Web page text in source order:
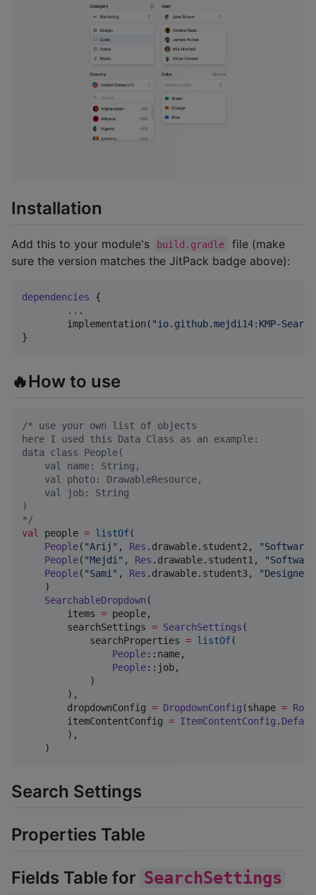
Installation
Add this to your module's build.gradle
file (make
sure the version matches the JitPack badge above):
dependencies {
.. .
	implementation(
"io.github.mejdi14:KMP-
}
🔥How to use
/* use your own list of objects
here I used this Data Class as an example:
data class People(
    val name: String,
    val photo: DrawableResource,
    val job: String
)
*/
val
people = listOf(
People( "Arij " , Res .drawable.student2, "Software
People( "Mejdi " , Res .drawable.student1, "
People( "Sami " , Res .drawable.student3, "Designer
    )
SearchableDropdown (
        items
= people,
        searchSettings
= SearchSettings (
            searchProperties
= listOf(
People::name,
People::job,
            )
        ),
        dropdownConfig
= DropdownConfig (shape =
        itemContentConfig
= ItemContentConfig .
        ),
    )
Search Settings
Properties Table
Fields Table for SearchSettings